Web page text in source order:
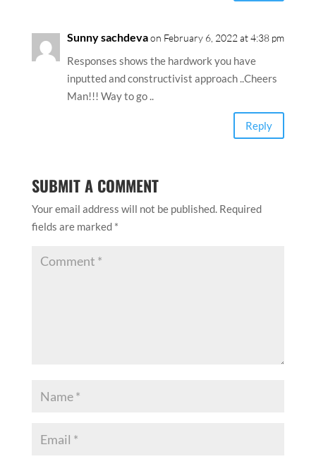
Sunny sachdevaon February 6, 2022 at 4:38 pm
Responses shows the hardwork you have
inputted and constructivist approach ..Cheers
Man!!! Way to go ..
Reply
SUBMIT A COMMENT
Your email address will not be published. Required
fields are marked *